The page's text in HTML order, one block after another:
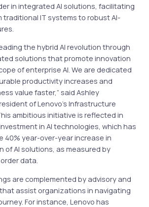
in integrated AI solutions, facilitating
IT systems to robust AI-
the hybrid AI revolution through
solutions that promote innovation
of enterprise AI. We are dedicated
productivity increases and
value faster,” said Ashley
of Lenovo’s Infrastructure
ambitious initiative is reflected in
investment in AI technologies, which has
40% year-over-year increase in
of AI solutions, as measured by
data.
are complemented by advisory and
assist organizations in navigating
For instance, Lenovo has